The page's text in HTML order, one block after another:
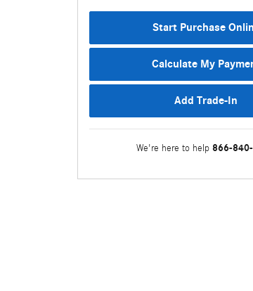
Start Purchase
Calculate My
Add Trade-In
We're here to help 866-